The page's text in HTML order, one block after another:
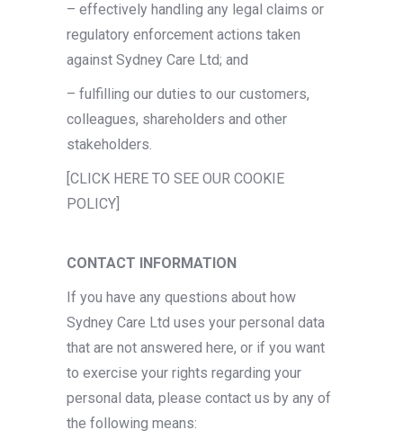
– effectively handling any legal claims or
regulatory enforcement actions taken
against Sydney Care Ltd; and
– fulfilling our duties to our customers,
colleagues, shareholders and other
stakeholders.
[CLICK HERE TO SEE OUR COOKIE
POLICY]
CONTACT INFORMATION
If you have any questions about how
Sydney Care Ltd uses your personal data
that are not answered here, or if you want
to exercise your rights regarding your
personal data, please contact us by any of
the following means: